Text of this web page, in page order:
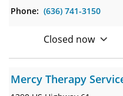
Phone: (636) 741-3150
Closed now
Mercy Therapy